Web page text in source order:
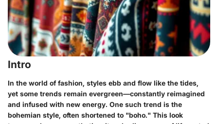
Intro
In the world of fashion, styles ebb and flow like the tides,
yet some trends remain evergreen—constantly reimagined
and infused with new energy. One such trend is the
bohemian style, often shortened to "boho." This look